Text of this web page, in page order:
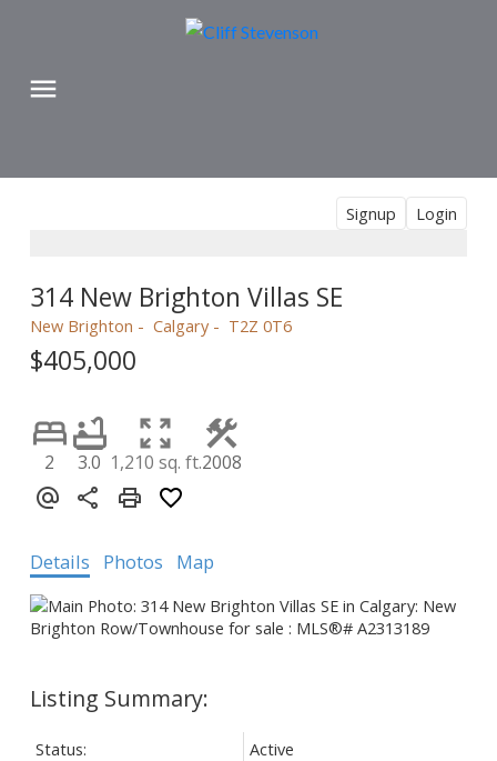
Signup Login
314 New Brighton Villas SE
New Brighton Calgary T2Z 0T6
$405,000
2 3.0 1,210 sq. ft.2008
Details Photos Map
Status:
Active